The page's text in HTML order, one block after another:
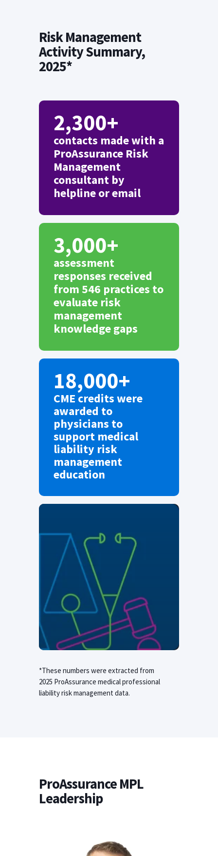
Risk Management
Activity Summary,
2025*
2,300+
contacts made with a
ProAssurance Risk
Management
consultant by
helpline or email
3,000+
assessment
responses received
from 546 practices to
evaluate risk
management
knowledge gaps
18,000+
CME credits were
awarded to
physicians to
support medical
liability risk
management
education
*These numbers were extracted from
2025 ProAssurance medical professional
liability risk management data.
ProAssurance MPL
Leadership